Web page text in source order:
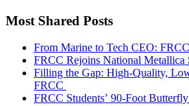
Most Shared Posts
From Marine to Tech CEO:
FRCC Rejoins National Metallica
Filling the Gap: High-Quality,
FRCC
FRCC Students’ 90-Foot